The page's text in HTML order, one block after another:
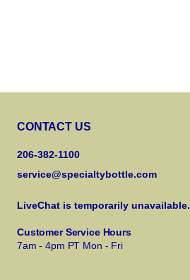
CONTACT US
206-382-1100
service@specialtybottle.com
LiveChat is temporarily unavailable.
Customer Service Hours
7am - 4pm PT Mon - Fri